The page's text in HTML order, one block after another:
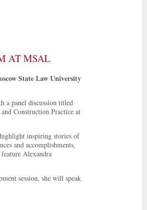
AT MSAL
State Law University
a panel discussion titled
Construction Practice at
inspiring stories of
and accomplishments,
Alexandra
session, she will speak